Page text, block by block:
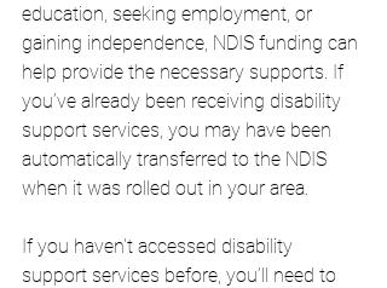
education, seeking employment, or
gaining independence, NDIS funding can
help provide the necessary supports. If
you’ve already been receiving disability
support services, you may have been
automatically transferred to the NDIS
when it was rolled out in your area.
If you haven't accessed disability
support services before, you’ll need to